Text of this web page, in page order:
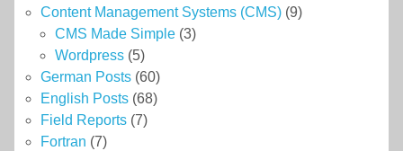
Content Management Systems (CMS)(9)
CMS Made Simple(3)
Wordpress(5)
German Posts(60)
English Posts(68)
Field Reports(7)
Fortran (7)